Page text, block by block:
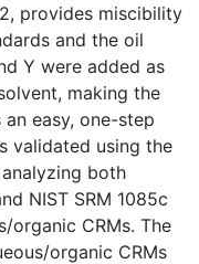
provides miscibility
and the oil
Y were added as
making the
easy, one-step
validated using the
both
NIST SRM 1085c
organic CRMs. The
organic CRMs